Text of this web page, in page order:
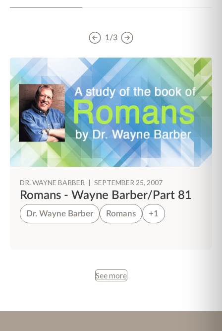
1/3
DR. WAYNE BARBER | SEPTEMBER 25, 2007
Romans - Wayne Barber/Part 81
Dr. Wayne Barber Romans +1
See more